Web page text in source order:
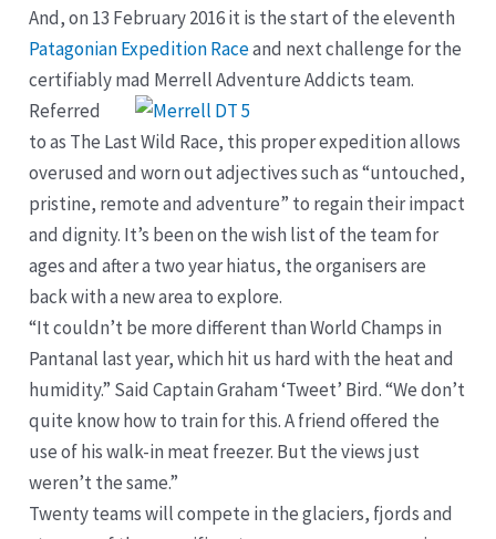
And, on 13 February 2016 it is the start of the eleventh
Patagonian Expedition Raceand next challenge for the
certifiably mad Merrell Adventure Addicts team.
Referred
to as The Last Wild Race, this proper expedition allows
overused and worn out adjectives such as “untouched,
pristine, remote and adventure” to regain their impact
and dignity. It’s been on the wish list of the team for
ages and after a two year hiatus, the organisers are
back with a new area to explore.
“It couldn’t be more different than World Champs in
Pantanal last year, which hit us hard with the heat and
humidity.” Said Captain Graham ‘Tweet’ Bird. “We don’t
quite know how to train for this. A friend offered the
use of his walk-in meat freezer. But the views just
weren’t the same.”
Twenty teams will compete in the glaciers, fjords and